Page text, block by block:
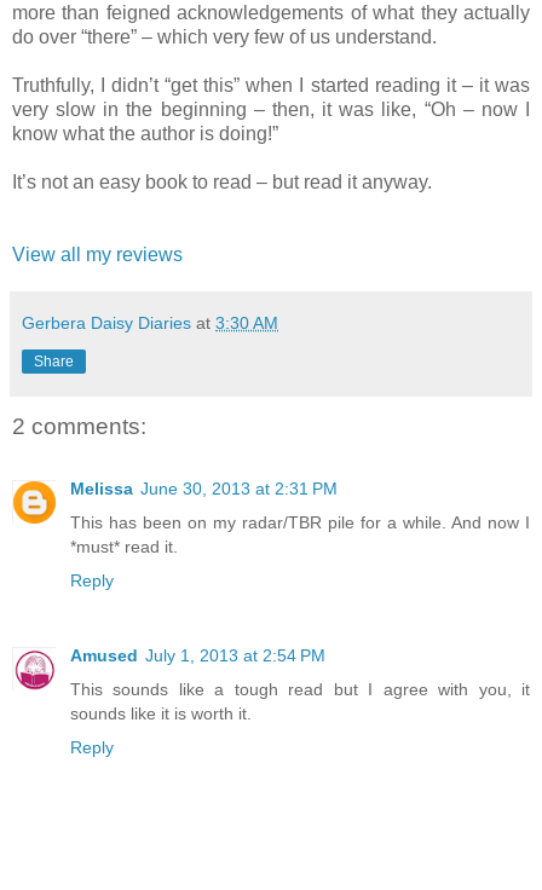
more than feigned acknowledgements of what they actually
do over “there” – which very few of us understand.
Truthfully, I didn’t “get this” when I started reading it – it was
very slow in the beginning – then, it was like, “Oh – now I
know what the author is doing!”
It’s not an easy book to read – but read it anyway.
View all my reviews
Gerbera Daisy Diaries at 3:30 AM
Share
2 comments:
Melissa June 30, 2013 at 2:31 PM
This has been on my radar/TBR pile for a while. And now I
*must* read it.
Reply
Amused July 1, 2013 at 2:54 PM
This sounds like a tough read but I agree with you, it
sounds like it is worth it.
Reply